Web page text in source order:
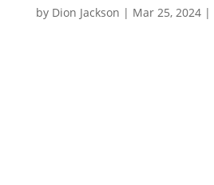
by Dion Jackson | Mar 25, 2024|